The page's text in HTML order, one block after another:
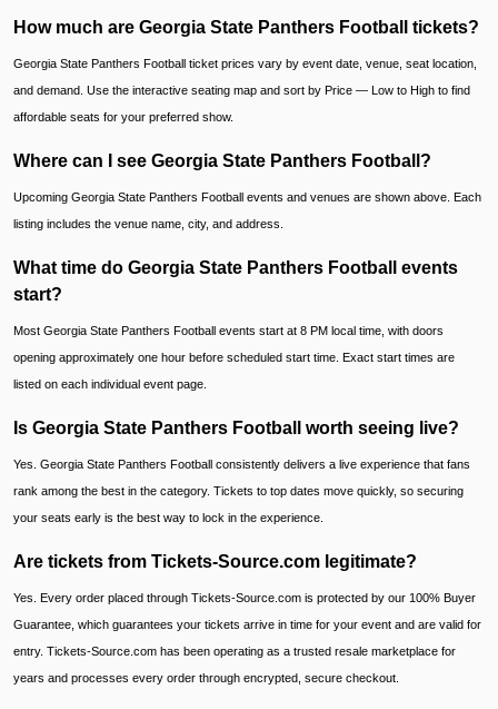
How much are Georgia State Panthers Football tickets?
Georgia State Panthers Football ticket prices vary by event date, venue, seat location,
and demand. Use the interactive seating map and sort by Price — Low to High to find
affordable seats for your preferred show.
Where can I see Georgia State Panthers Football?
Upcoming Georgia State Panthers Football events and venues are shown above. Each
listing includes the venue name, city, and address.
What time do Georgia State Panthers Football events
start?
Most Georgia State Panthers Football events start at 8 PM local time, with doors
opening approximately one hour before scheduled start time. Exact start times are
listed on each individual event page.
Is Georgia State Panthers Football worth seeing live?
Yes. Georgia State Panthers Football consistently delivers a live experience that fans
rank among the best in the category. Tickets to top dates move quickly, so securing
your seats early is the best way to lock in the experience.
Are tickets from Tickets-Source.com legitimate?
Yes. Every order placed through Tickets-Source.com is protected by our 100% Buyer
Guarantee, which guarantees your tickets arrive in time for your event and are valid for
entry. Tickets-Source.com has been operating as a trusted resale marketplace for
years and processes every order through encrypted, secure checkout.